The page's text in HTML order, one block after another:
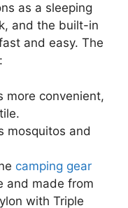
as a sleeping
and the built-in
and easy. The
more convenient,
mosquitos and
camping gear
and made from
with Triple